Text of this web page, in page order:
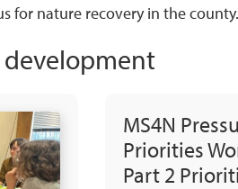
for nature recovery in the county.
development
MS4N
Priorities
Part 2